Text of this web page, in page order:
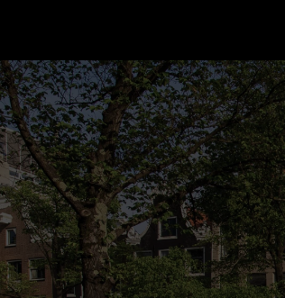
of voice, visual identity, logo
collateral